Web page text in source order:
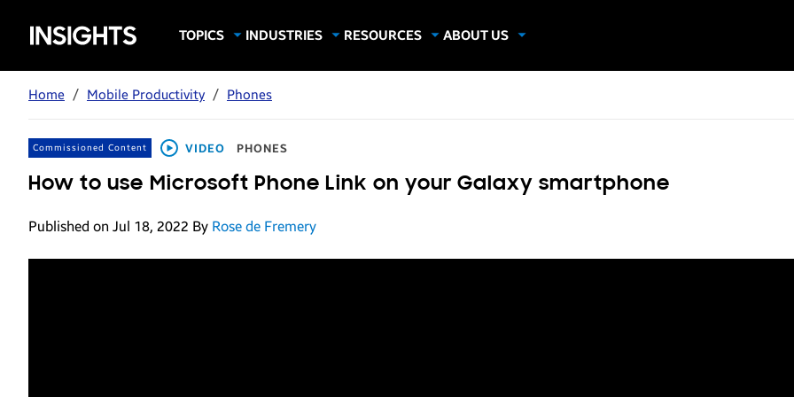
Samsung
Insights
TOPICS
Mobile Productivity
Mobile Security
INDUSTRIES
Gaming & Esports
Government
Hospitality
Live Events & Sports
RESOURCES
ABOUT US
Home / Mobile Productivity / Phones
Commissioned Content VIDEO PHONES
How to use Microsoft Phone Link on your Galaxy smartphone
Published on Jul 18, 2022 By Rose de Fremery